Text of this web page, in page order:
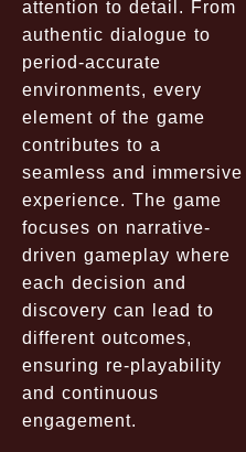
attention to detail. From
authentic dialogue to
period-accurate
environments, every
element of the game
contributes to a
seamless and immersive
experience. The game
focuses on narrative-
driven gameplay where
each decision and
discovery can lead to
different outcomes,
ensuring re-playability
and continuous
engagement.